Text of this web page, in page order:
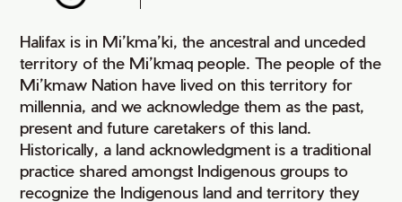
Halifax is in Mi’kma’ki, the ancestral and unceded
territory of the Mi’kmaq people. The people of the
Mi’kmaw Nation have lived on this territory for
millennia, and we acknowledge them as the past,
present and future caretakers of this land.
Historically, a land acknowledgment is a traditional
practice shared amongst Indigenous groups to
recognize the Indigenous land and territory they